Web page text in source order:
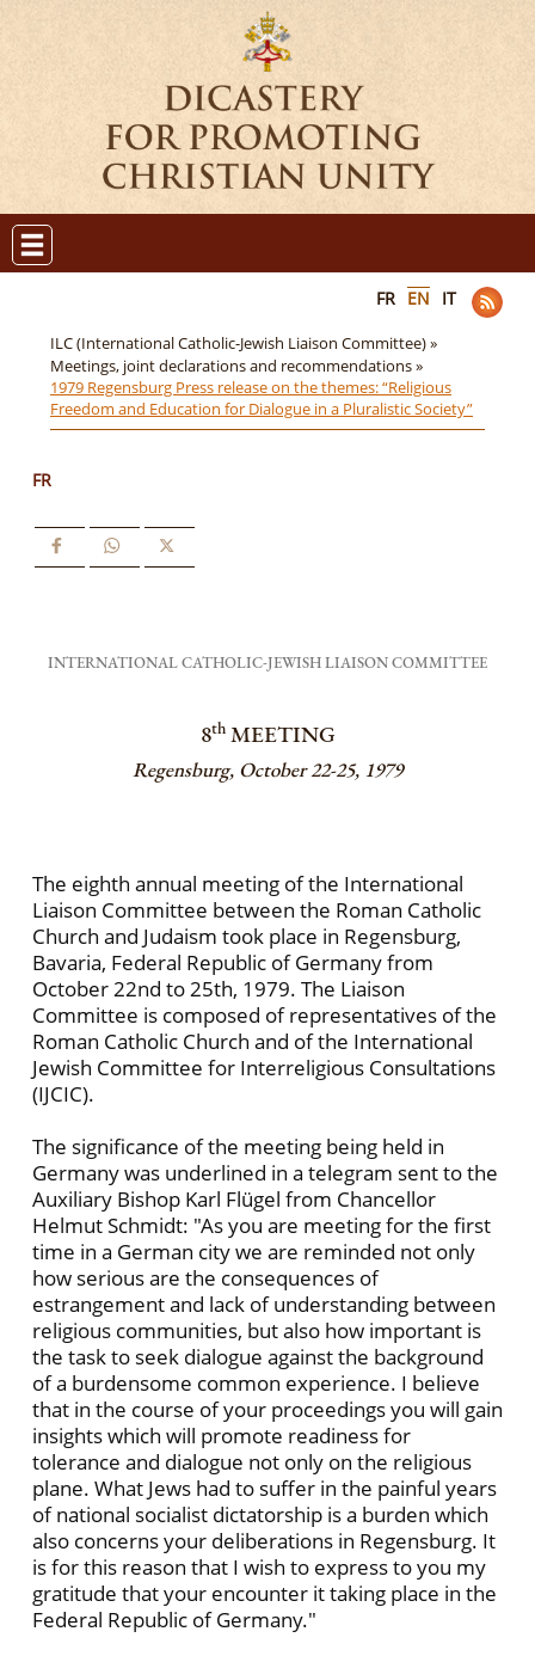
FR EN IT
ILC (International Catholic-Jewish Liaison Committee) »
Meetings, joint declarations and recommendations »
1979 Regensburg Press release on the themes: “Religious
Freedom and Education for Dialogue in a Pluralistic Society”
FR
INTERNATIONAL CATHOLIC-JEWISH LIAISON COMMITTEE
8thMEETING
Regensburg, October 22-25, 1979
The eighth annual meeting of the International
Liaison Committee between the Roman Catholic
Church and Judaism took place in Regensburg,
Bavaria, Federal Republic of Germany from
October 22nd to 25th, 1979. The Liaison
Committee is composed of representatives of the
Roman Catholic Church and of the International
Jewish Committee for Interreligious Consultations
(IJCIC).
The significance of the meeting being held in
Germany was underlined in a telegram sent to the
Auxiliary Bishop Karl Flügel from Chancellor
Helmut Schmidt: "As you are meeting for the first
time in a German city we are reminded not only
how serious are the consequences of
estrangement and lack of understanding between
religious communities, but also how important is
the task to seek dialogue against the background
of a burdensome common experience. I believe
that in the course of your proceedings you will gain
insights which will promote readiness for
tolerance and dialogue not only on the religious
plane. What Jews had to suffer in the painful years
of national socialist dictatorship is a burden which
also concerns your deliberations in Regensburg. It
is for this reason that I wish to express to you my
gratitude that your encounter it taking place in the
Federal Republic of Germany."